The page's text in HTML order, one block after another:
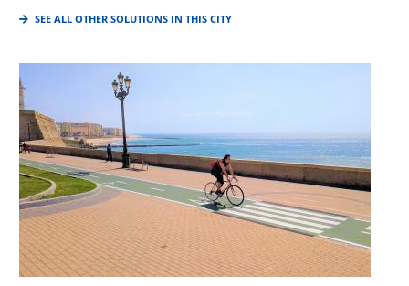
SEE ALL OTHER SOLUTIONS IN THIS CITY